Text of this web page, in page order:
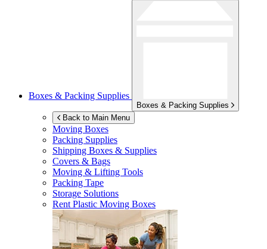
Boxes & Packing Supplies
Boxes & Packing Supplies
Back to Main Menu
Moving Boxes
Packing Supplies
Shipping Boxes & Supplies
Covers & Bags
Moving & Lifting Tools
Packing Tape
Storage Solutions
Rent Plastic Moving Boxes